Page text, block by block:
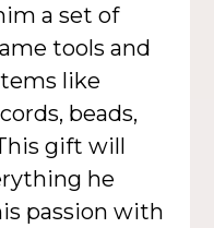
a set of
tools and
like
beads,
gift will
he
passion with